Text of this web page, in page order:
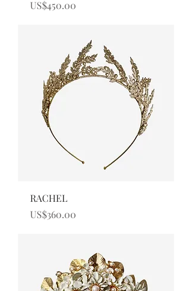
Price
US$450.00
RACHEL
Price
US$360.00